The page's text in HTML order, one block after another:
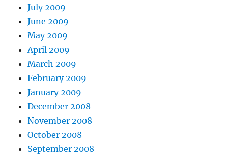
July 2009
June 2009
May 2009
April 2009
March 2009
February 2009
January 2009
December 2008
November 2008
October 2008
September 2008